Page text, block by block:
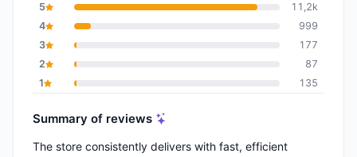
5
11,2k
4
999
3
177
2
87
1
135
Summary of reviews
The store consistently delivers with fast, efficient